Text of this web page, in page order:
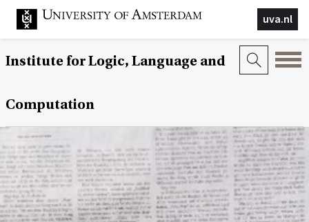
uva.nl
Institute for Logic, Language and
Computation